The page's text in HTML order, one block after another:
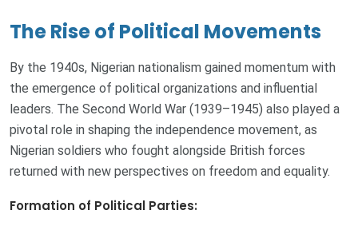
The Rise of Political Movements
By the 1940s, Nigerian nationalism gained momentum with
the emergence of political organizations and influential
leaders. The Second World War (1939–1945) also played a
pivotal role in shaping the independence movement, as
Nigerian soldiers who fought alongside British forces
returned with new perspectives on freedom and equality.
Formation of Political Parties: